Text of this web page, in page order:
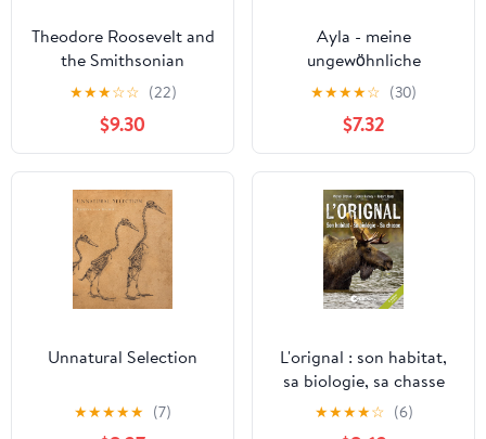
Theodore Roosevelt and
the Smithsonian
Expedition to British
East Africa, 1909-1910
★★★☆☆ (22)
$9.30
Ayla - meine
ungewöhnliche
Freundschaft mit einem
jungen Fuchs (German
Edition)
★★★★☆ (30)
$7.32
Unnatural Selection
★★★★★ (7)
L'orignal : son habitat,
sa biologie, sa chasse
(French Edition)
★★★★☆ (6)